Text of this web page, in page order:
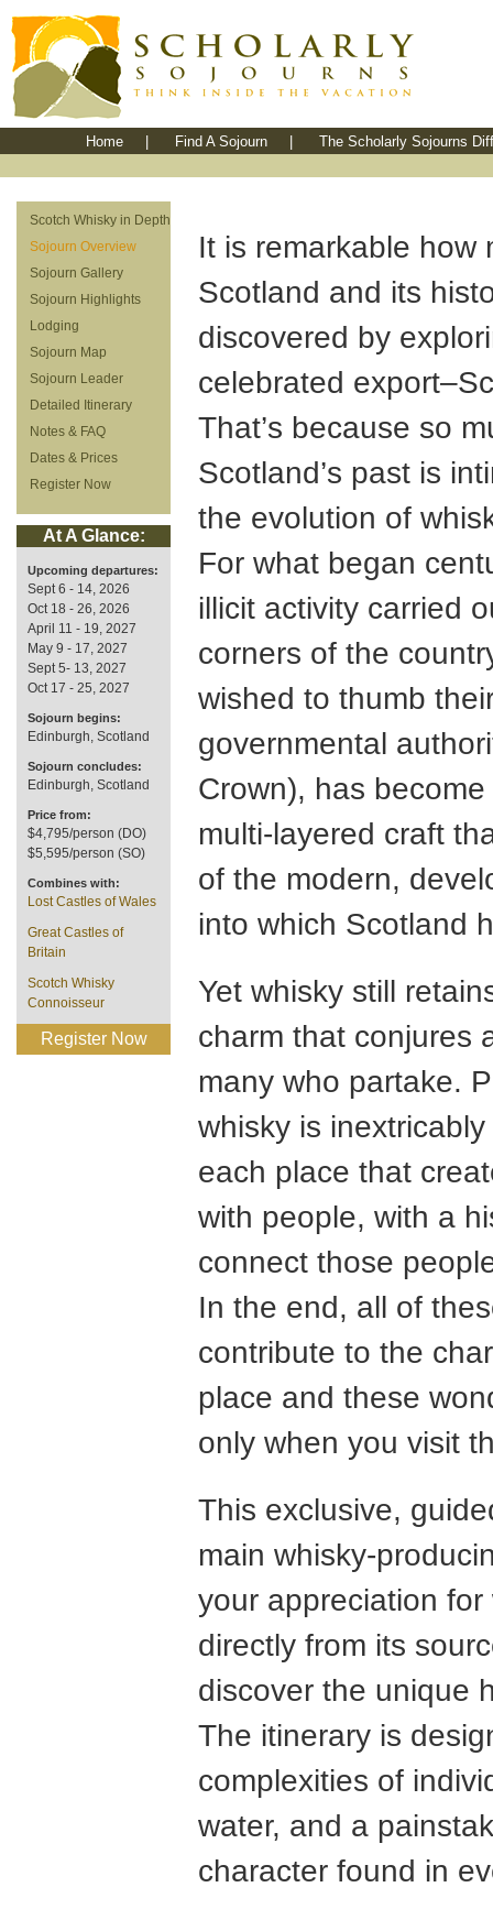
Home Find A Sojourn The Scholarly Sojourns
Scotch Whisky in Depth
Sojourn Overview
Sojourn Gallery
Sojourn Highlights
Lodging
Sojourn Map
Sojourn Leader
Detailed Itinerary
Notes & FAQ
Dates & Prices
Register Now
At A Glance:
Upcoming departures:
Sept 6 - 14, 2026
Oct 18 - 26, 2026
April 11 - 19, 2027
May 9 - 17, 2027
Sept 5- 13, 2027
Oct 17 - 25, 2027
Sojourn begins:
Edinburgh, Scotland
Sojourn concludes:
Edinburgh, Scotland
Price from:
$4,795/person (DO)
$5,595/person (SO)
Combines with:
Lost Castles of Wales
Great Castles of
Britain
Scotch Whisky
Connoisseur
Register Now
It is remarkable how
Scotland and its
discovered by
celebrated
That’s because so
Scotland’s past is
the evolution of
For what began
illicit activity carried
corners of the
wished to thumb
governmental
Crown), has
multi-layered craft
of the modern,
into which Scotland
Yet whisky still
charm that conjures
many who partake.
whisky is
each place that
with people, with a
connect those
In the end, all of
contribute to the
place and these
only when you visit
This exclusive,
main whisky-
your appreciation
directly from its
discover the unique
The itinerary is
complexities of
water, and a
character found in